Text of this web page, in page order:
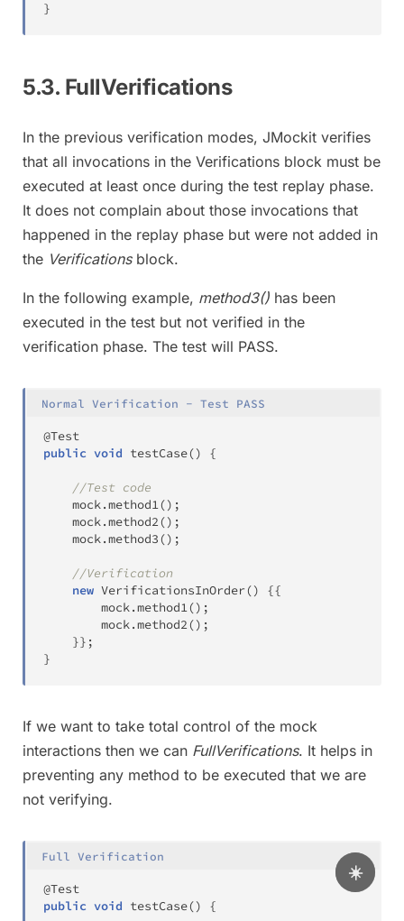
☀️
}
5.3. FullVerifications
In the previous verification modes, JMockit verifies
that all invocations in the Verifications block must be
executed at least once during the test replay phase.
It does not complain about those invocations that
happened in the replay phase but were not added in
the Verificationsblock.
In the following example, method3() has been
executed in the test but not verified in the
verification phase. The test will PASS.
Normal Verification - Test PASS
@Test
public void testCase() {
//Test code
	mock
.method1() ;
	mock
.method2() ;
	mock
.method3() ;
//Verification
new VerificationsInOrder() {{
		mock
.method1() ;
		mock
.method2() ;
}} ;
}
If we want to take total control of the mock
interactions then we can FullVerifications. It helps in
preventing any method to be executed that we are
not verifying.
Full Verification
@Test
public void testCase() {